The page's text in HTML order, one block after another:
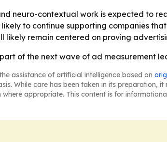
neuro-contextual work is expected to
to continue supporting companies
likely remain centered on proving
of the next wave of ad measurement
assistance of artificial intelligence based on
While care has been taken in its preparation,
appropriate. This content is for